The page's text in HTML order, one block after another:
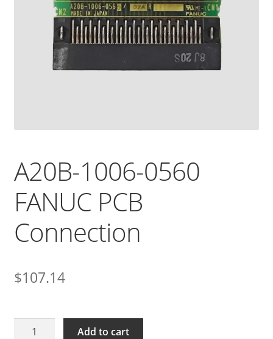
A20B-1006-0560
FANUC PCB
Connection
$107.14
A20B-
Add to cart